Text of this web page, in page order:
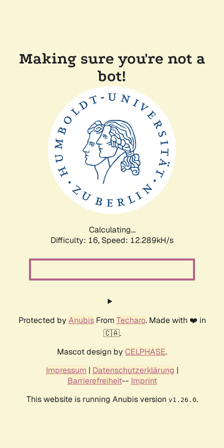
Making sure you're not a
bot!
Calculating...
Difficulty: 16, Speed: 12.289kH/s
Protected by AnubisFrom Techaro. Made with ❤️ in
🇨🇦.
Mascot design by CELPHASE.
Impressum | Datenschutzerklärung |
Barrierefreiheit-- Imprint
This website is running Anubis version v1.26.0.